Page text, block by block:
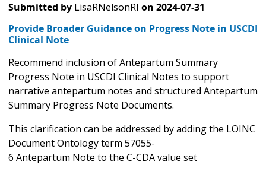
Submitted by LisaRNelsonRI on 2024-07-31
Provide Broader Guidance on Progress Note in USCDI
Clinical Note
Recommend inclusion of Antepartum Summary
Progress Note in USCDI Clinical Notes to support
narrative antepartum notes and structured Antepartum
Summary Progress Note Documents.
This clarification can be addressed by adding the LOINC
Document Ontology term 57055-
6 Antepartum Note to the C-CDA value set